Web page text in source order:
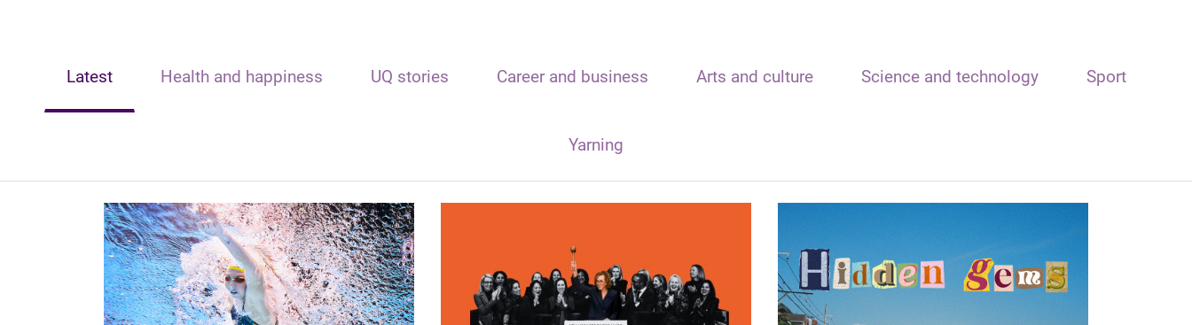
Latest Health and happiness UQ stories Career and business Arts and culture Science and technology Sport
Yarning